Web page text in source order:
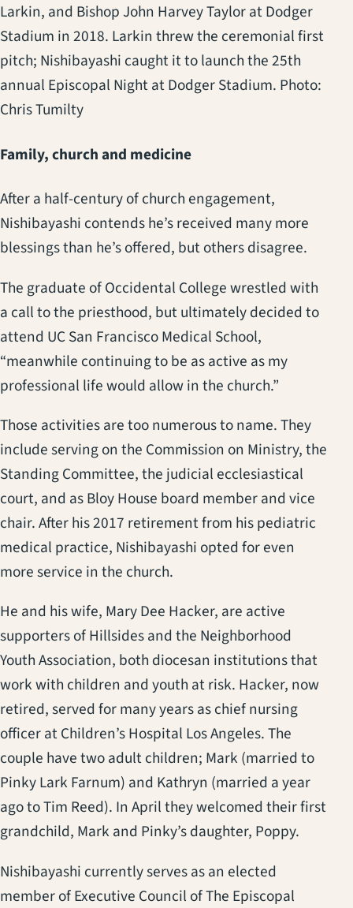
Larkin, and Bishop John Harvey Taylor at Dodger
Stadium in 2018. Larkin threw the ceremonial first
pitch; Nishibayashi caught it to launch the 25th
annual Episcopal Night at Dodger Stadium. Photo:
Chris Tumilty
Family, church and medicine
After a half-century of church engagement,
Nishibayashi contends he’s received many more
blessings than he’s offered, but others disagree.
The graduate of Occidental College wrestled with
a call to the priesthood, but ultimately decided to
attend UC San Francisco Medical School,
“meanwhile continuing to be as active as my
professional life would allow in the church.”
Those activities are too numerous to name. They
include serving on the Commission on Ministry, the
Standing Committee, the judicial ecclesiastical
court, and as Bloy House board member and vice
chair. After his 2017 retirement from his pediatric
medical practice, Nishibayashi opted for even
more service in the church.
He and his wife, Mary Dee Hacker, are active
supporters of Hillsides and the Neighborhood
Youth Association, both diocesan institutions that
work with children and youth at risk. Hacker, now
retired, served for many years as chief nursing
officer at Children’s Hospital Los Angeles. The
couple have two adult children; Mark (married to
Pinky Lark Farnum) and Kathryn (married a year
ago to Tim Reed). In April they welcomed their first
grandchild, Mark and Pinky’s daughter, Poppy.
Nishibayashi currently serves as an elected
member of Executive Council of The Episcopal